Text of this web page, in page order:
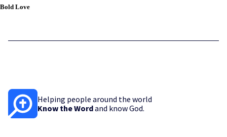
Bold Love
Helping people around the world
Know the Wordand know God.